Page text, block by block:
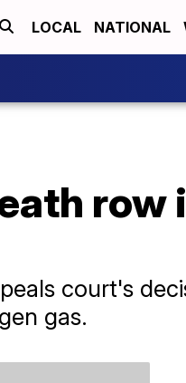
LOCAL NATIONAL
row
court's
gas.